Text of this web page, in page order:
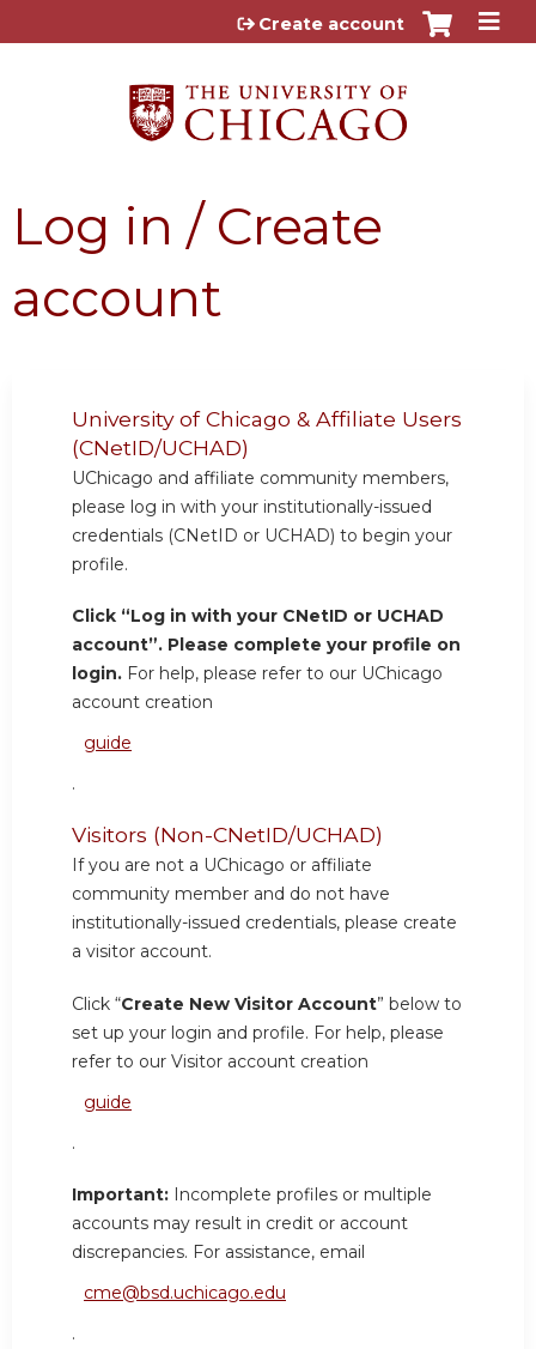
Jump to content
Create account
Log in / Create
account
University of Chicago & Affiliate Users
(CNetID/UCHAD)
UChicago and affiliate community members,
please log in with your institutionally-issued
credentials (CNetID or UCHAD) to begin your
profile.
Click “Log in with your CNetID or UCHAD
account”. Please complete your profile on
login. For help, please refer to our UChicago
account creation
guide
.
Visitors (Non-CNetID/UCHAD)
If you are not a UChicago or affiliate
community member and do not have
institutionally-issued credentials, please create
a visitor account.
Click “Create New Visitor Account” below to
set up your login and profile. For help, please
refer to our Visitor account creation
guide
.
Important: Incomplete profiles or multiple
accounts may result in credit or account
discrepancies. For assistance, email
cme@bsd.uchicago.edu
.